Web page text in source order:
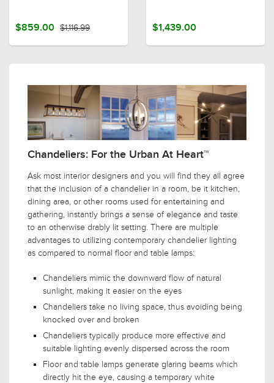
$859.00 $1,116.99 $1,439.00
Chandeliers: For the Urban At Heart™
Ask most interior designers and you will find they all agree
that the inclusion of a chandelier in a room, be it kitchen,
dining area, or other rooms used for entertaining and
gathering, instantly brings a sense of elegance and taste
to an otherwise drably lit setting. There are multiple
advantages to utilizing contemporary chandelier lighting
as compared to normal floor and table lamps:
Chandeliers mimic the downward flow of natural
sunlight, making it easier on the eyes
Chandeliers take no living space, thus avoiding being
knocked over and broken
Chandeliers typically produce more effective and
suitable lighting evenly dispersed across the room
Floor and table lamps generate glaring beams which
directly hit the eye, causing a temporary white